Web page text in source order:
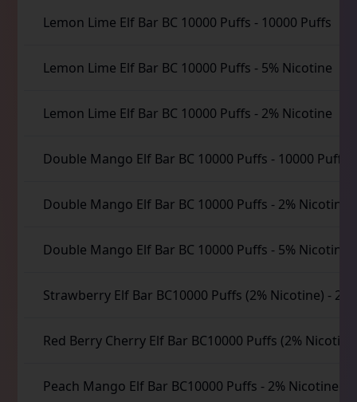
Lemon Lime Elf Bar BC 10000 Puffs - 10000 Puffs
Lemon Lime Elf Bar BC 10000 Puffs - 5% Nicotine
Lemon Lime Elf Bar BC 10000 Puffs - 2% Nicotine
Double Mango Elf Bar BC 10000 Puffs - 10000 Puffs
Double Mango Elf Bar BC 10000 Puffs - 2% Nicotine
Double Mango Elf Bar BC 10000 Puffs - 5% Nicotine
Strawberry Elf Bar BC10000 Puffs (2% Nicotine) -
Red Berry Cherry Elf Bar BC10000 Puffs (2%
Peach Mango Elf Bar BC10000 Puffs - 2% Nicotine